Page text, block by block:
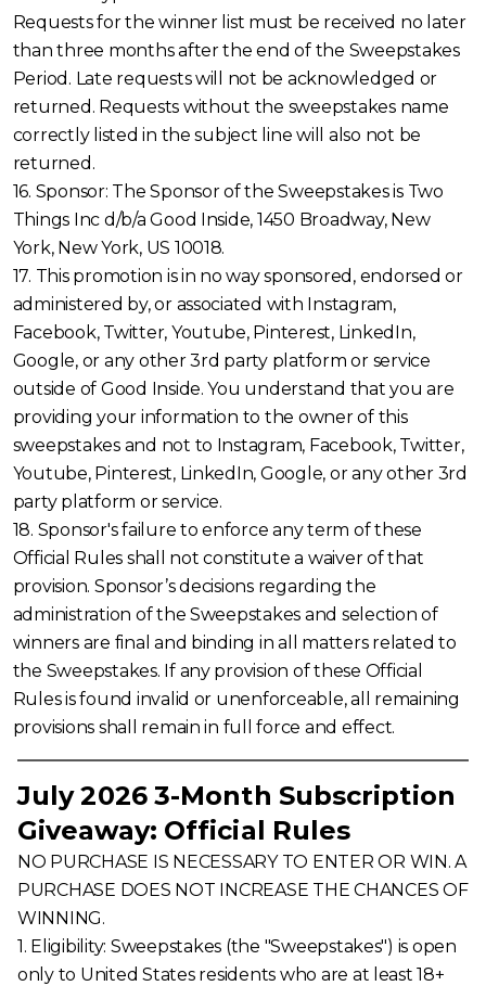
Requests for the winner list must be received no later
than three months after the end of the Sweepstakes
Period. Late requests will not be acknowledged or
returned. Requests without the sweepstakes name
correctly listed in the subject line will also not be
returned.
16. Sponsor: The Sponsor of the Sweepstakes is Two
Things Inc d/b/a Good Inside, 1450 Broadway, New
York, New York, US 10018.
17. This promotion is in no way sponsored, endorsed or
administered by, or associated with Instagram,
Facebook, Twitter, Youtube, Pinterest, LinkedIn,
Google, or any other 3rd party platform or service
outside of Good Inside. You understand that you are
providing your information to the owner of this
sweepstakes and not to Instagram, Facebook, Twitter,
Youtube, Pinterest, LinkedIn, Google, or any other 3rd
party platform or service.
18. Sponsor's failure to enforce any term of these
Official Rules shall not constitute a waiver of that
provision. Sponsor’s decisions regarding the
administration of the Sweepstakes and selection of
winners are final and binding in all matters related to
the Sweepstakes. If any provision of these Official
Rules is found invalid or unenforceable, all remaining
provisions shall remain in full force and effect.
July 2026 3-Month Subscription
Giveaway: Official Rules
NO PURCHASE IS NECESSARY TO ENTER OR WIN. A
PURCHASE DOES NOT INCREASE THE CHANCES OF
WINNING.
1. Eligibility: Sweepstakes (the "Sweepstakes") is open
only to United States residents who are at least 18+